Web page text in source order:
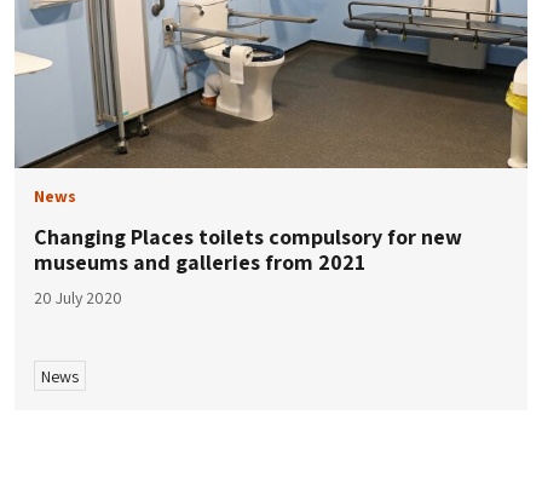
News
Changing Places toilets compulsory for new
museums and galleries from 2021
20 July 2020
News